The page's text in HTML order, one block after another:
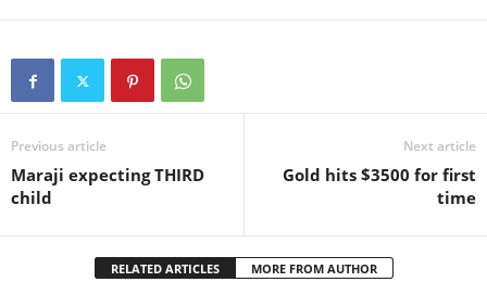
Previous article
Maraji expecting THIRD
child
Next article
Gold hits $3500 for first
time
RELATED ARTICLES MORE FROM AUTHOR